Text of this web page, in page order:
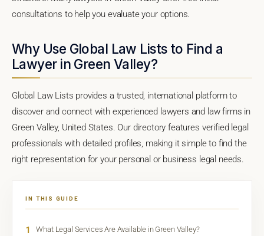
consultations to help you evaluate your options.
Why Use Global Law Lists to Find a
Lawyer in Green Valley?
Global Law Lists provides a trusted, international platform to
discover and connect with experienced lawyers and law firms in
Green Valley, United States. Our directory features verified legal
professionals with detailed profiles, making it simple to find the
right representation for your personal or business legal needs.
IN THIS GUIDE
1 What Legal Services Are Available in Green Valley?